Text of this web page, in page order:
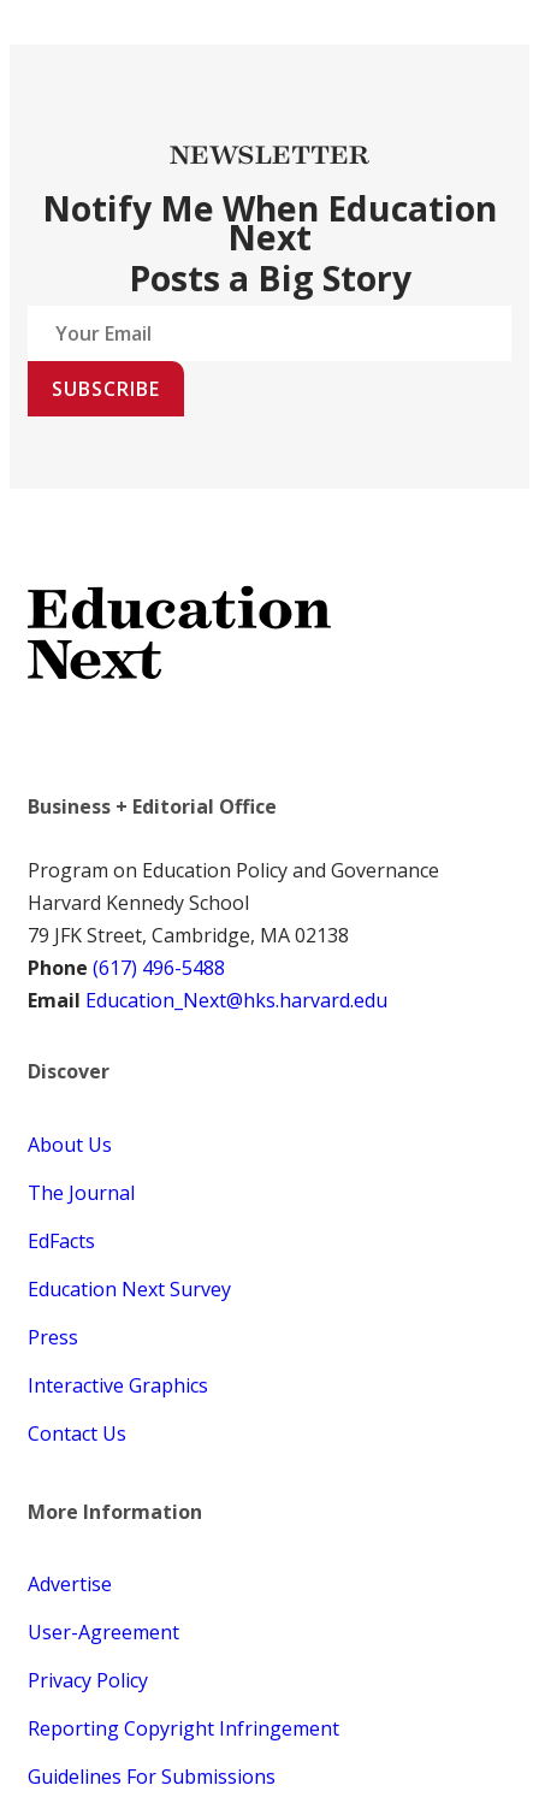
NEWSLETTER
Notify Me When Education
Next
Posts a Big Story
SUBSCRIBE
Business + Editorial Office
Program on Education Policy and Governance
Harvard Kennedy School
79 JFK Street, Cambridge, MA 02138
Phone (617) 496-5488
Email Education_Next@hks.harvard.edu
Discover
About Us
The Journal
EdFacts
Education Next Survey
Press
Interactive Graphics
Contact Us
More Information
Advertise
User-Agreement
Privacy Policy
Reporting Copyright Infringement
Guidelines For Submissions